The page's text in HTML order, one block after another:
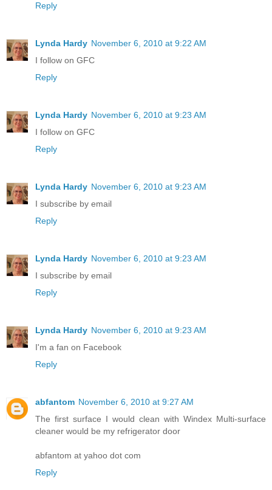
Reply
Lynda Hardy November 6, 2010 at 9:22 AM
I follow on GFC
Reply
Lynda Hardy November 6, 2010 at 9:23 AM
I follow on GFC
Reply
Lynda Hardy November 6, 2010 at 9:23 AM
I subscribe by email
Reply
Lynda Hardy November 6, 2010 at 9:23 AM
I subscribe by email
Reply
Lynda Hardy November 6, 2010 at 9:23 AM
I'm a fan on Facebook
Reply
abfantom November 6, 2010 at 9:27 AM
The first surface I would clean with Windex Multi-surface
cleaner would be my refrigerator door
abfantom at yahoo dot com
Reply